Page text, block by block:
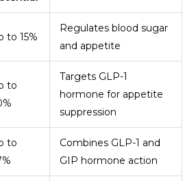
to 15%
Regulates blood sugar
and appetite
to
Targets GLP-1
hormone for appetite
suppression
to
Combines GLP-1 and
GIP hormone action